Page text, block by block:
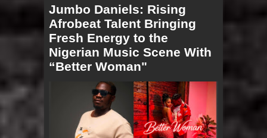
Jumbo Daniels: Rising
Afrobeat Talent Bringing
Fresh Energy to the
Nigerian Music Scene With
“Better Woman"